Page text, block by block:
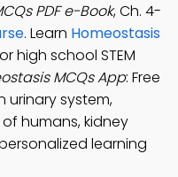
PDF e-Book, Ch. 4-
. Learn Homeostasis
high school STEM
MCQs App: Free
urinary system,
humans, kidney
learning